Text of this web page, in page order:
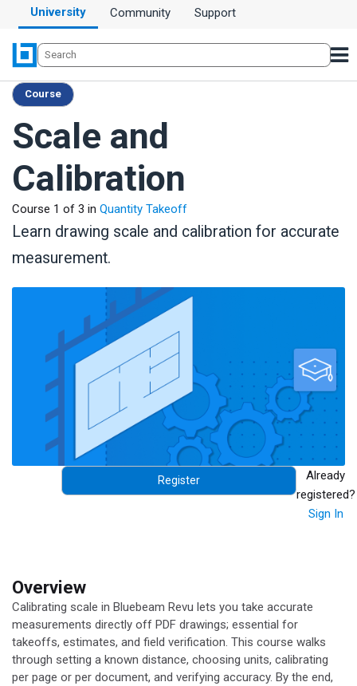
University Community Support
Register
Already
registered?
Sign In
Course
Scale and
Calibration
Course 1 of 3 in Quantity Takeoff
Learn drawing scale and calibration for accurate
measurement.
Overview
Calibrating scale in Bluebeam Revu lets you take accurate
measurements directly off PDF drawings; essential for
takeoffs, estimates, and field verification. This course walks
through setting a known distance, choosing units, calibrating
per page or per document, and verifying accuracy. By the end,